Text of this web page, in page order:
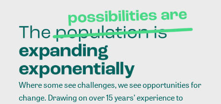
Where some see challenges, we see opportunities for
change. Drawing on over 15 years’ experience to